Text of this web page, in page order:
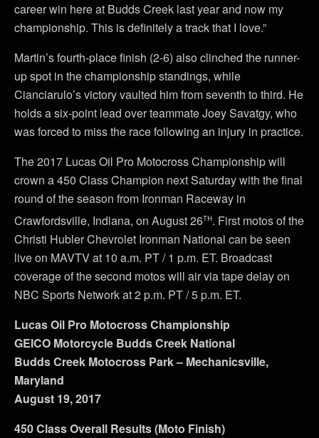
career win here at Budds Creek last year and now my
championship. This is definitely a track that I love.”
Martin’s fourth-place finish (2-6) also clinched the runner-
up spot in the championship standings, while
Cianciarulo’s victory vaulted him from seventh to third. He
holds a six-point lead over teammate Joey Savatgy, who
was forced to miss the race following an injury in practice.
The 2017 Lucas Oil Pro Motocross Championship will
crown a 450 Class Champion next Saturday with the final
round of the season from Ironman Raceway in
Crawfordsville, Indiana, on August 26th. First motos of the
Christi Hubler Chevrolet Ironman National can be seen
live on MAVTV at 10 a.m. PT / 1 p.m. ET. Broadcast
coverage of the second motos will air via tape delay on
NBC Sports Network at 2 p.m. PT / 5 p.m. ET.
Lucas Oil Pro Motocross Championship
GEICO Motorcycle Budds Creek National
Budds Creek Motocross Park – Mechanicsville,
Maryland
August 19, 2017
450 Class Overall Results (Moto Finish)